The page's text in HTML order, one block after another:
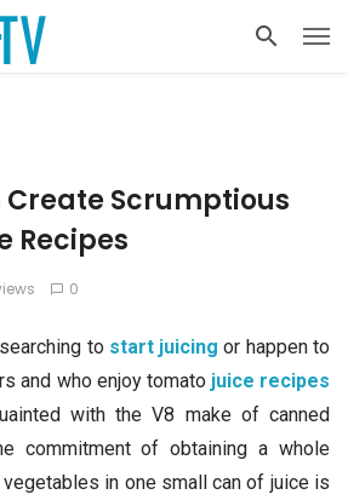
Create Scrumptious
Recipes
0
to start juicing or happen to
and who enjoy tomato juice recipes
with the V8 make of canned
commitment of obtaining a whole
in one small can of juice is